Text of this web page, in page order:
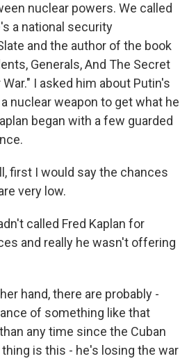
nuclear powers. We called
a national security
and the author of the book
Generals, And The Secret
I asked him about Putin's
nuclear weapon to get what he
began with a few guarded
first I would say the chances
very low.
called Fred Kaplan for
and really he wasn't offering
hand, there are probably -
of something like that
any time since the Cuban
is this - he's losing the war